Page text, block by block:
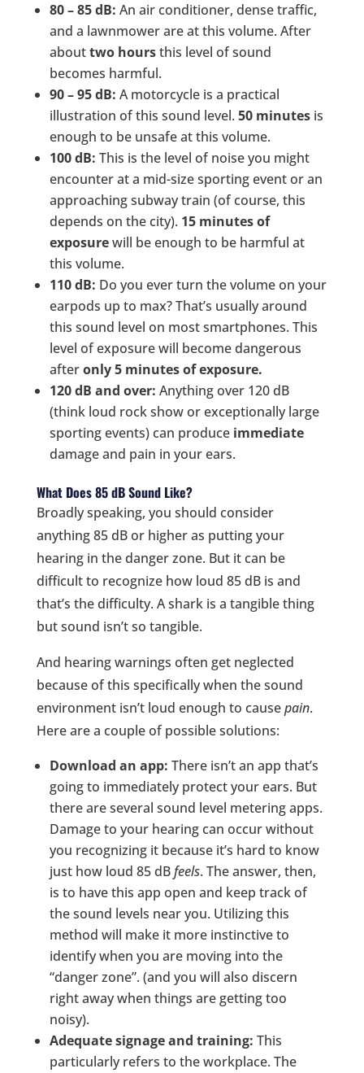
80 – 85 dB: An air conditioner, dense traffic,
and a lawnmower are at this volume. After
abouttwo hoursthis level of sound
becomes harmful.
90 – 95 dB: A motorcycle is a practical
illustration of this sound level. 50 minutesis
enough to be unsafe at this volume.
100 dB: This is the level of noise you might
encounter at a mid-size sporting event or an
approaching subway train (of course, this
depends on the city). 15 minutes of
exposurewill be enough to be harmful at
this volume.
110 dB: Do you ever turn the volume on your
earpods up to max? That’s usually around
this sound level on most smartphones. This
level of exposure will become dangerous
afteronly 5 minutes of exposure.
120 dB and over: Anything over 120 dB
(think loud rock show or exceptionally large
sporting events) can produce immediate
damage and pain in your ears.
What Does 85 dB Sound Like?
Broadly speaking, you should consider
anything 85 dB or higher as putting your
hearing in the danger zone. But it can be
difficult to recognize how loud 85 dB is and
that’s the difficulty. A shark is a tangible thing
but sound isn’t so tangible.
And hearing warnings often get neglected
because of this specifically when the sound
environment isn’t loud enough to causepain.
Here are a couple of possible solutions:
Download an app: There isn’t an app that’s
going to immediately protect your ears. But
there are several sound level metering apps.
Damage to your hearing can occur without
you recognizing it because it’s hard to know
just how loud 85 dBfeels. The answer, then,
is to have this app open and keep track of
the sound levels near you. Utilizing this
method will make it more instinctive to
identify when you are moving into the
“danger zone”. (and you will also discern
right away when things are getting too
noisy).
Adequate signage and training: This
particularly refers to the workplace. The